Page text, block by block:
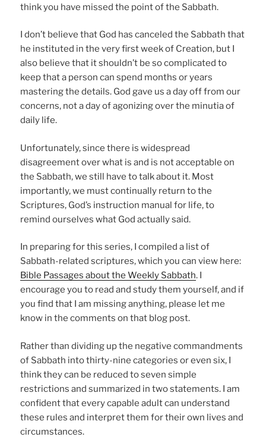
think you have missed the point of the Sabbath.
I don’t believe that God has canceled the Sabbath that
he instituted in the very first week of Creation, but I
also believe that it shouldn’t be so complicated to
keep that a person can spend months or years
mastering the details. God gave us a day off from our
concerns, not a day of agonizing over the minutia of
daily life.
Unfortunately, since there is widespread
disagreement over what is and is not acceptable on
the Sabbath, we still have to talk about it. Most
importantly, we must continually return to the
Scriptures, God’s instruction manual for life, to
remind ourselves what God actually said.
In preparing for this series, I compiled a list of
Sabbath-related scriptures, which you can view here:
Bible Passages about the Weekly Sabbath. I
encourage you to read and study them yourself, and if
you find that I am missing anything, please let me
know in the comments on that blog post.
Rather than dividing up the negative commandments
of Sabbath into thirty-nine categories or even six, I
think they can be reduced to seven simple
restrictions and summarized in two statements. I am
confident that every capable adult can understand
these rules and interpret them for their own lives and
circumstances.